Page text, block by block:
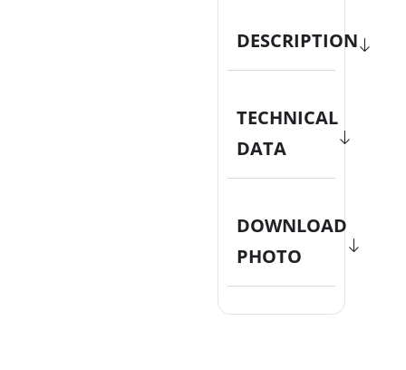
DESCRIPTION
TECHNICAL
DATA
DOWNLOAD
PHOTO